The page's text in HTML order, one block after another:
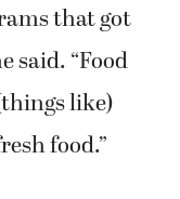
that got
said. “Food
like)
food.”